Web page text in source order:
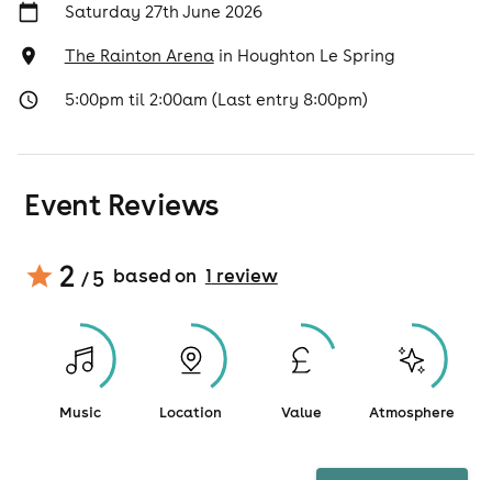
Saturday 27th June 2026
The Rainton Arenain Houghton Le Spring
5:00pm til 2:00am (Last entry 8:00pm)
Event Reviews
2 / 5 based on 1 review
Music Location Value Atmosphere